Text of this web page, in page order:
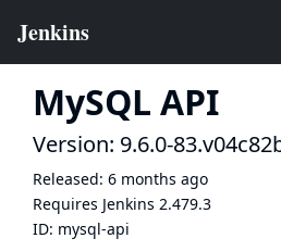
MySQL API
Version: 9.6.0-
Released: 6 months ago
Requires Jenkins 2.479.3
ID: mysql-api